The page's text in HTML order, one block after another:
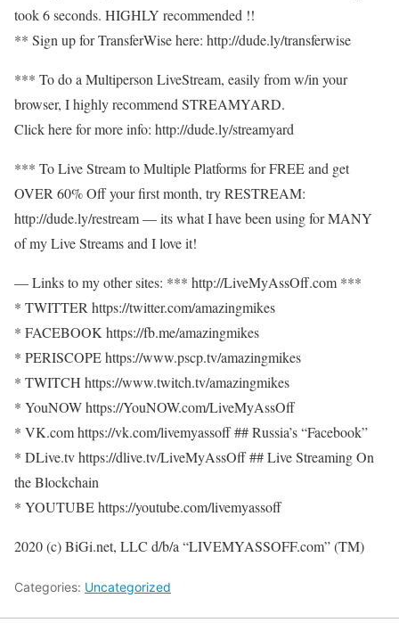
took 6 seconds. HIGHLY recommended !!
** Sign up for TransferWise here: http://dude.ly/transferwise
*** To do a Multiperson LiveStream, easily from w/in your
browser, I highly recommend STREAMYARD.
Click here for more info: http://dude.ly/streamyard
*** To Live Stream to Multiple Platforms for FREE and get
OVER 60% Off your first month, try RESTREAM:
http://dude.ly/restream — its what I have been using for MANY
of my Live Streams and I love it!
— Links to my other sites: *** http://LiveMyAssOff.com ***
* TWITTER https://twitter.com/amazingmikes
* FACEBOOK https://fb.me/amazingmikes
* PERISCOPE https://www.pscp.tv/amazingmikes
* TWITCH https://www.twitch.tv/amazingmikes
* YouNOW https://YouNOW.com/LiveMyAssOff
* VK.com https://vk.com/livemyassoff ## Russia’s “Facebook”
* DLive.tv https://dlive.tv/LiveMyAssOff ## Live Streaming On
the Blockchain
* YOUTUBE https://youtube.com/livemyassoff
2020 (c) BiGi.net, LLC d/b/a “LIVEMYASSOFF.com” (TM)
Categories: Uncategorized